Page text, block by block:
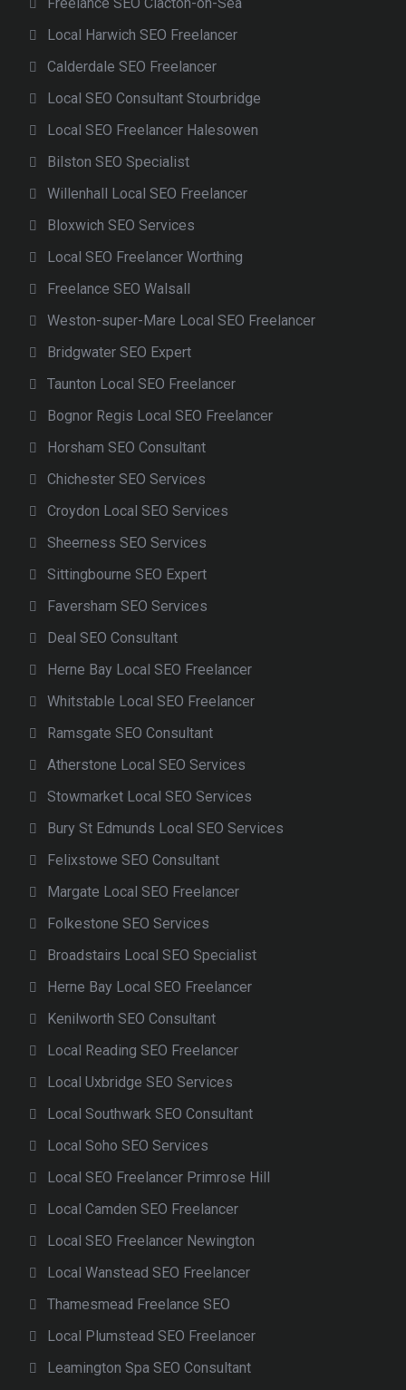
Local Harwich SEO Freelancer
Calderdale SEO Freelancer
Local SEO Consultant Stourbridge
Local SEO Freelancer Halesowen
Bilston SEO Specialist
Willenhall Local SEO Freelancer
Bloxwich SEO Services
Local SEO Freelancer Worthing
Freelance SEO Walsall
Weston-super-Mare Local SEO Freelancer
Bridgwater SEO Expert
Taunton Local SEO Freelancer
Bognor Regis Local SEO Freelancer
Horsham SEO Consultant
Chichester SEO Services
Croydon Local SEO Services
Sheerness SEO Services
Sittingbourne SEO Expert
Faversham SEO Services
Deal SEO Consultant
Herne Bay Local SEO Freelancer
Whitstable Local SEO Freelancer
Ramsgate SEO Consultant
Atherstone Local SEO Services
Stowmarket Local SEO Services
Bury St Edmunds Local SEO Services
Felixstowe SEO Consultant
Margate Local SEO Freelancer
Folkestone SEO Services
Broadstairs Local SEO Specialist
Herne Bay Local SEO Freelancer
Kenilworth SEO Consultant
Local Reading SEO Freelancer
Local Uxbridge SEO Services
Local Southwark SEO Consultant
Local Soho SEO Services
Local SEO Freelancer Primrose Hill
Local Camden SEO Freelancer
Local SEO Freelancer Newington
Local Wanstead SEO Freelancer
Thamesmead Freelance SEO
Local Plumstead SEO Freelancer
Leamington Spa SEO Consultant